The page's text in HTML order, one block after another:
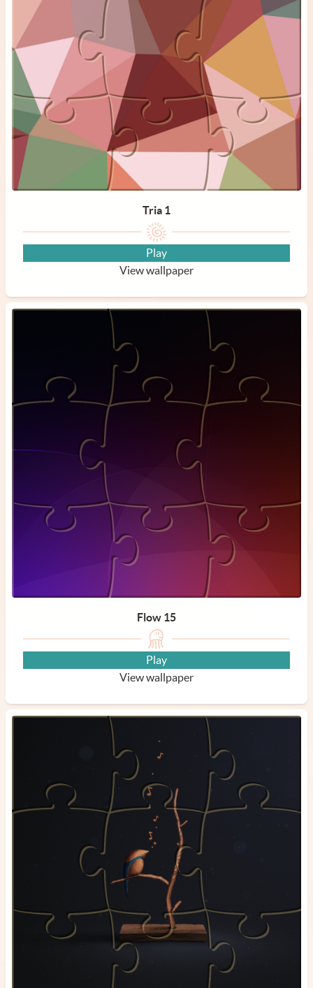
Tria 1
Play
View wallpaper
Flow 15
Play
View wallpaper